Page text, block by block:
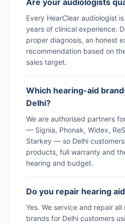
Every HearClear audiologist
years of clinical experience.
proper diagnosis, an honest
recommendation based on
sales target.
Which hearing-aid
Delhi?
We are authorised partners
— Signia, Phonak, Widex,
Starkey — so Delhi
products, full warranty and
hearing and budget.
Do you repair hearing
Yes. We service and repair
brands for Delhi customers